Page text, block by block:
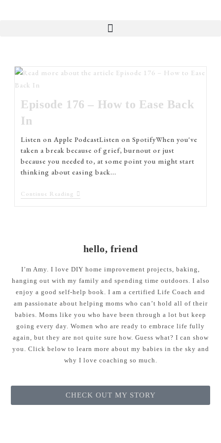
Episode 176 – How to Ease Back
In
Listen on Apple PodcastListen on SpotifyWhen you've
taken a break because of grief, burnout or just
because you needed to, at some point you might start
thinking about easing back…
Continue Reading
hello, friend
I’m Amy. I love DIY home improvement projects, baking,
hanging out with my family and spending time outdoors. I also
enjoy a good self-help book. I am a certified Life Coach and
am passionate about helping moms who can’t hold all of their
babies. Moms like you who have been through a lot but keep
going every day. Women who are ready to embrace life fully
again, but they are not quite sure how. Guess what? I can show
you. Click below to learn more about my babies in the sky and
why I love coaching so much.
CHECK OUT MY STORY